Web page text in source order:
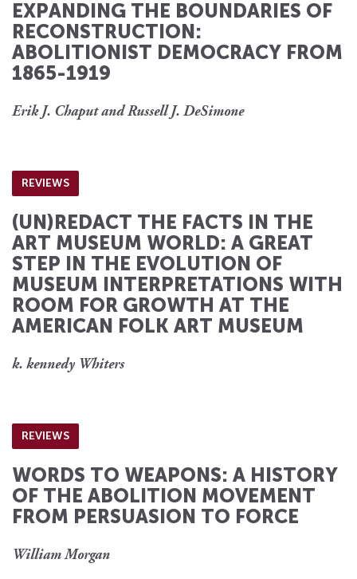
EXPANDING THE BOUNDARIES OF
RECONSTRUCTION:
ABOLITIONIST DEMOCRACY FROM
1865-1919
Erik J. Chaput and Russell J. DeSimone
REVIEWS
(UN)REDACT THE FACTS IN THE
ART MUSEUM WORLD: A GREAT
STEP IN THE EVOLUTION OF
MUSEUM INTERPRETATIONS WITH
ROOM FOR GROWTH AT THE
AMERICAN FOLK ART MUSEUM
k. kennedy Whiters
REVIEWS
WORDS TO WEAPONS: A HISTORY
OF THE ABOLITION MOVEMENT
FROM PERSUASION TO FORCE
William Morgan